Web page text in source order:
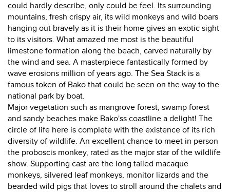
could hardly describe, only could be feel. Its surrounding
mountains, fresh crispy air, its wild monkeys and wild boars
hanging out bravely as it is their home gives an exotic sight
to its visitors. What amazed me most is the beautiful
limestone formation along the beach, carved naturally by
the wind and sea. A masterpiece fantastically formed by
wave erosions million of years ago. The Sea Stack is a
famous token of Bako that could be seen on the way to the
national park by boat.
Major vegetation such as mangrove forest, swamp forest
and sandy beaches make Bako'ss coastline a delight! The
circle of life here is complete with the existence of its rich
diversity of wildlife. An excellent chance to meet in person
the proboscis monkey, rated as the major star of the wildlife
show. Supporting cast are the long tailed macaque
monkeys, silvered leaf monkeys, monitor lizards and the
bearded wild pigs that loves to stroll around the chalets and